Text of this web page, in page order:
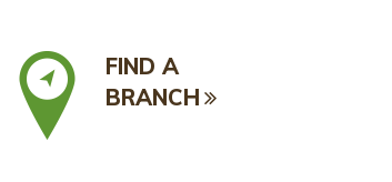
FIND A
BRANCH